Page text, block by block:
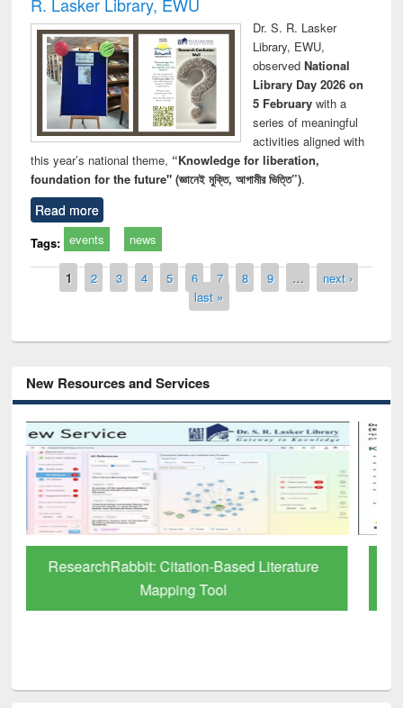
Dr. S. R. Lasker
Library, EWU,
observed National
Library Day 2026 on
5 Februarywith a
series of meaningful
activities aligned with
this year’s national theme, “Knowledge for liberation,
foundation for the future" (জ্ঞানেই মুক্তি, আগামীর ভিত্তি”).
Read more
Tags: events news
Pages
1 2 3 4 5 6 7 8 9 …
next ›
last »
New Resources and Services
Grammarly Premium (Edu) Subscription
through BdREN